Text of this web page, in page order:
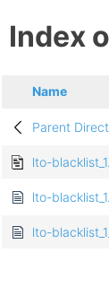
Index
Name
Parent
lto-
lto-
lto-